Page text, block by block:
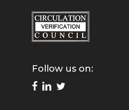
Follow us on: